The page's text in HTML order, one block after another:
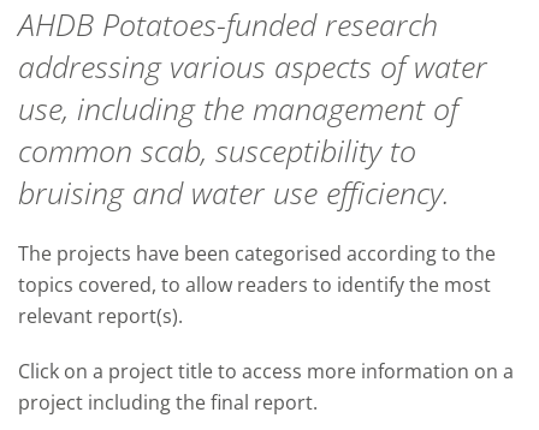
AHDB Potatoes-funded research
addressing various aspects of water
use, including the management of
common scab, susceptibility to
bruising and water use efficiency.
The projects have been categorised according to the
topics covered, to allow readers to identify the most
relevant report(s).
Click on a project title to access more information on a
project including the final report.